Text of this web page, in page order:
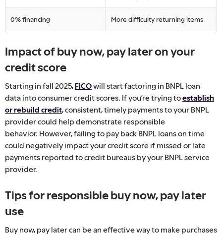
0% financing More difficulty returning items
Impact of buy now, pay later on your
credit score
Starting in fall 2025, FICOwill start factoring in BNPL loan
data into consumer credit scores. If you’re trying toestablish
or rebuild credit, consistent, timely payments to your BNPL
provider could help demonstrate responsible
behavior. However, failing to pay back BNPL loans on time
could negatively impact your credit score if missed or late
payments reported to credit bureaus by your BNPL service
provider.
Tips for responsible buy now, pay later
use
Buy now, pay later can be an effective way to make purchases